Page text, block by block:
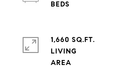
1,660 SQ.FT.
LIVING